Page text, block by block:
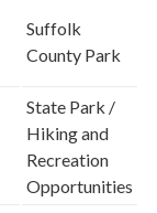
Suffolk
County Park
State Park /
Hiking and
Recreation
Opportunities